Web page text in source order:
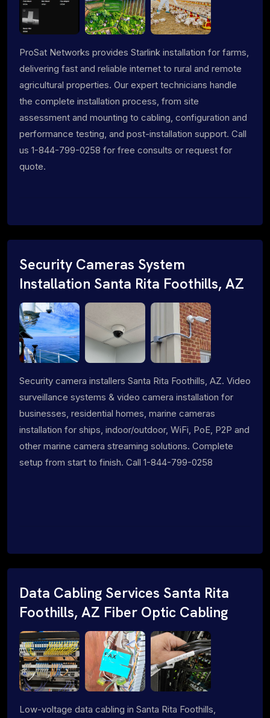
ProSat Networks provides Starlink installation for farms,
delivering fast and reliable internet to rural and remote
agricultural properties. Our expert technicians handle
the complete installation process, from site
assessment and mounting to cabling, configuration and
performance testing, and post-installation support. Call
us 1-844-799-0258 for free consults or request for
quote.
Security Cameras System
Installation Santa Rita Foothills, AZ
Security camera installers Santa Rita Foothills, AZ. Video
surveillance systems & video camera installation for
businesses, residential homes, marine cameras
installation for ships, indoor/outdoor, WiFi, PoE, P2P and
other marine camera streaming solutions. Complete
setup from start to finish. Call 1-844-799-0258
Data Cabling Services Santa Rita
Foothills, AZ Fiber Optic Cabling
Low-voltage data cabling in Santa Rita Foothills,